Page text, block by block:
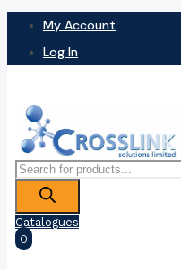
My Account
Log In
Products
search
Catalogues
0